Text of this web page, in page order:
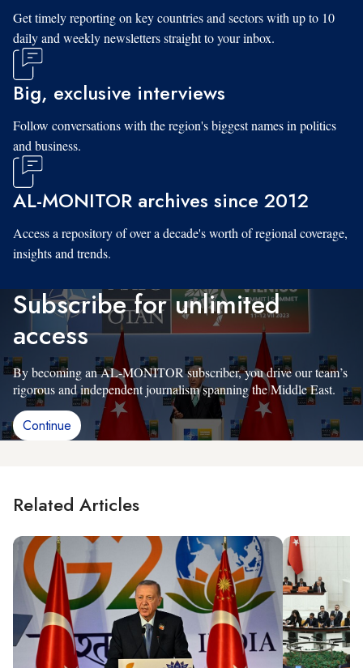
Get timely reporting on key countries and sectors with up to 10
daily and weekly newsletters straight to your inbox.
Big, exclusive interviews
Follow conversations with the region's biggest names in politics
and business.
AL-MONITOR archives since 2012
Access a repository of over a decade's worth of regional coverage,
insights and trends.
Subscribe for unlimited
access
By becoming an AL-MONITOR subscriber, you drive our team’s
rigorous and independent journalism spanning the Middle East.
Continue
Related Articles